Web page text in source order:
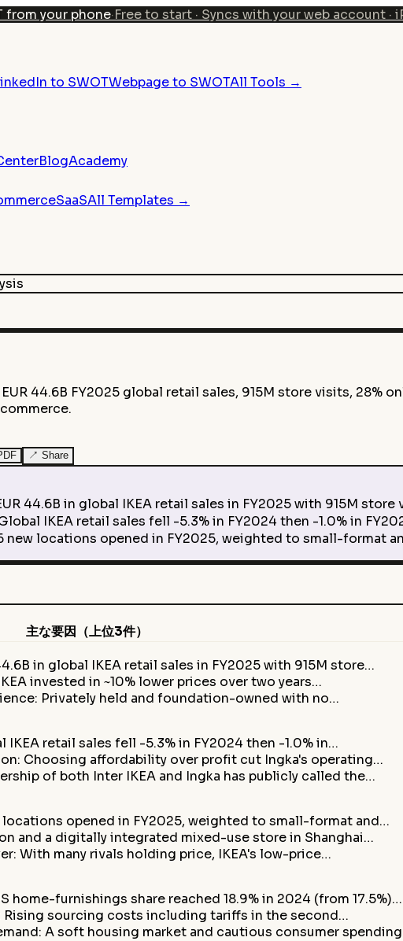
from your phone·Free to start · Syncs with your web account ·
to SWOTWebpage to SWOTAll Tools →
BlogAcademy
SaaSAll Templates →
44.6B FY2025 global retail sales, 915M store visits, 28%
↗ Share
44.6B in global IKEA retail sales in FY2025 with 915M
IKEA retail sales fell -5.3% in FY2024 then -1.0% in
new locations opened in FY2025, weighted to small-format
主な要因（上位3件）
in global IKEA retail sales in FY2025 with 915M store…
invested in ~10% lower prices over two years…
Privately held and foundation-owned with no…
IKEA retail sales fell -5.3% in FY2024 then -1.0% in…
Choosing affordability over profit cut Ingka's operating…
of both Inter IKEA and Ingka has publicly called the…
locations opened in FY2025, weighted to small-format and…
and a digitally integrated mixed-use store in Shanghai…
With many rivals holding price, IKEA's low-price…
home-furnishings share reached 18.9% in 2024 (from 17.5%)…
Rising sourcing costs including tariffs in the second…
A soft housing market and cautious consumer